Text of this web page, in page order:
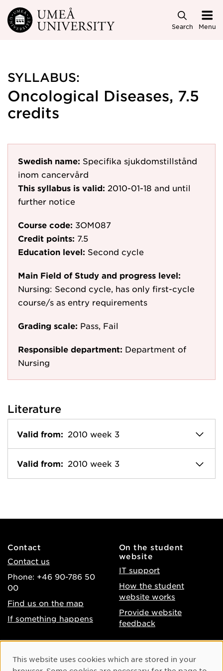
Skip to main content
Search Menu
SYLLABUS:
Oncological Diseases, 7.5
credits
Swedish name: Specifika sjukdomstillstånd
inom cancervård
This syllabus is valid: 2010-01-18 and until
further notice
Course code: 3OM087
Credit points: 7.5
Education level: Second cycle
Main Field of Study and progress level:
Nursing: Second cycle, has only first-cycle
course/s as entry requirements
Grading scale: Pass, Fail
Responsible department: Department of
Nursing
Literature
Valid from: 2010 week 3
Valid from: 2010 week 3
Contact
Contact us
Phone: +46 90-786 50
00
Find us on the map
If something happens
On the student
website
IT support
How the student
website works
Provide website
feedback
Accessibility of umu.se
Instagram
Cookie Consent
This website uses cookies which are stored in your